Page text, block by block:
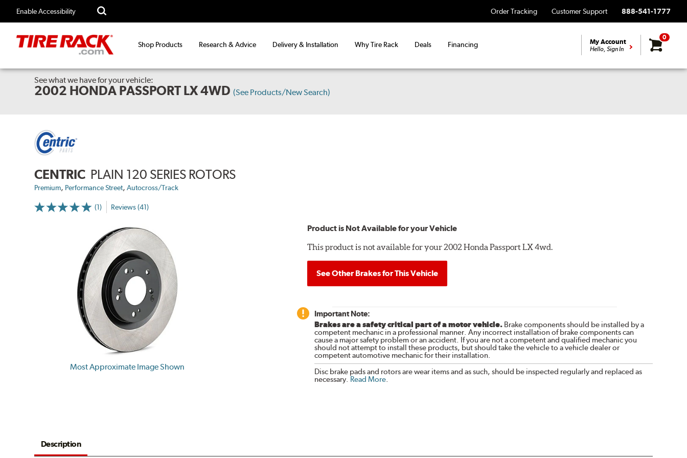
Enable Accessibility Order Tracking Customer Support 888-541-1777
Shop Products Research & Advice Delivery & Installation Why Tire Rack Deals Financing My Account
Hello, Sign In
0
See what we have for your vehicle:
2002 HONDA PASSPORT LX 4WD (See Products/New Search)
CENTRIC PLAIN 120 SERIES ROTORS
Premium, Performance Street,Autocross/Track
(1) Reviews (41)
Most Approximate Image Shown
Product is Not Available for your Vehicle
This product is not available for your 2002 Honda Passport LX 4wd.
See Other Brakes for This Vehicle
Important Note:
Brakes are a safety critical part of a motor vehicle.Brake components should be installed by a
competent mechanic in a professional manner. Any incorrect installation of brake components can
cause a major safety problem or an accident. If you are not a competent and qualified mechanic you
should not attempt to install these products, but should take the vehicle to a vehicle dealer or
competent automotive mechanic for their installation.
Disc brake pads and rotors are wear items and as such, should be inspected regularly and replaced as
necessary. Read More.
Description